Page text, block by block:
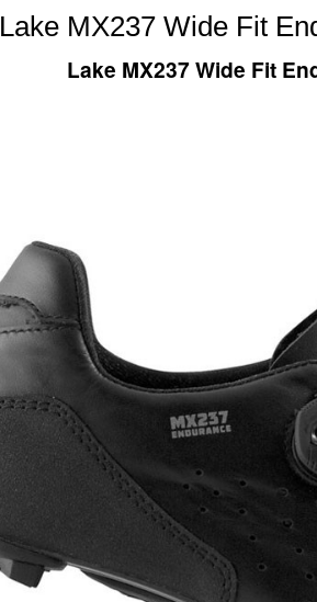
Lake MX237 Wide Fit
Lake MX237 Wide Fit